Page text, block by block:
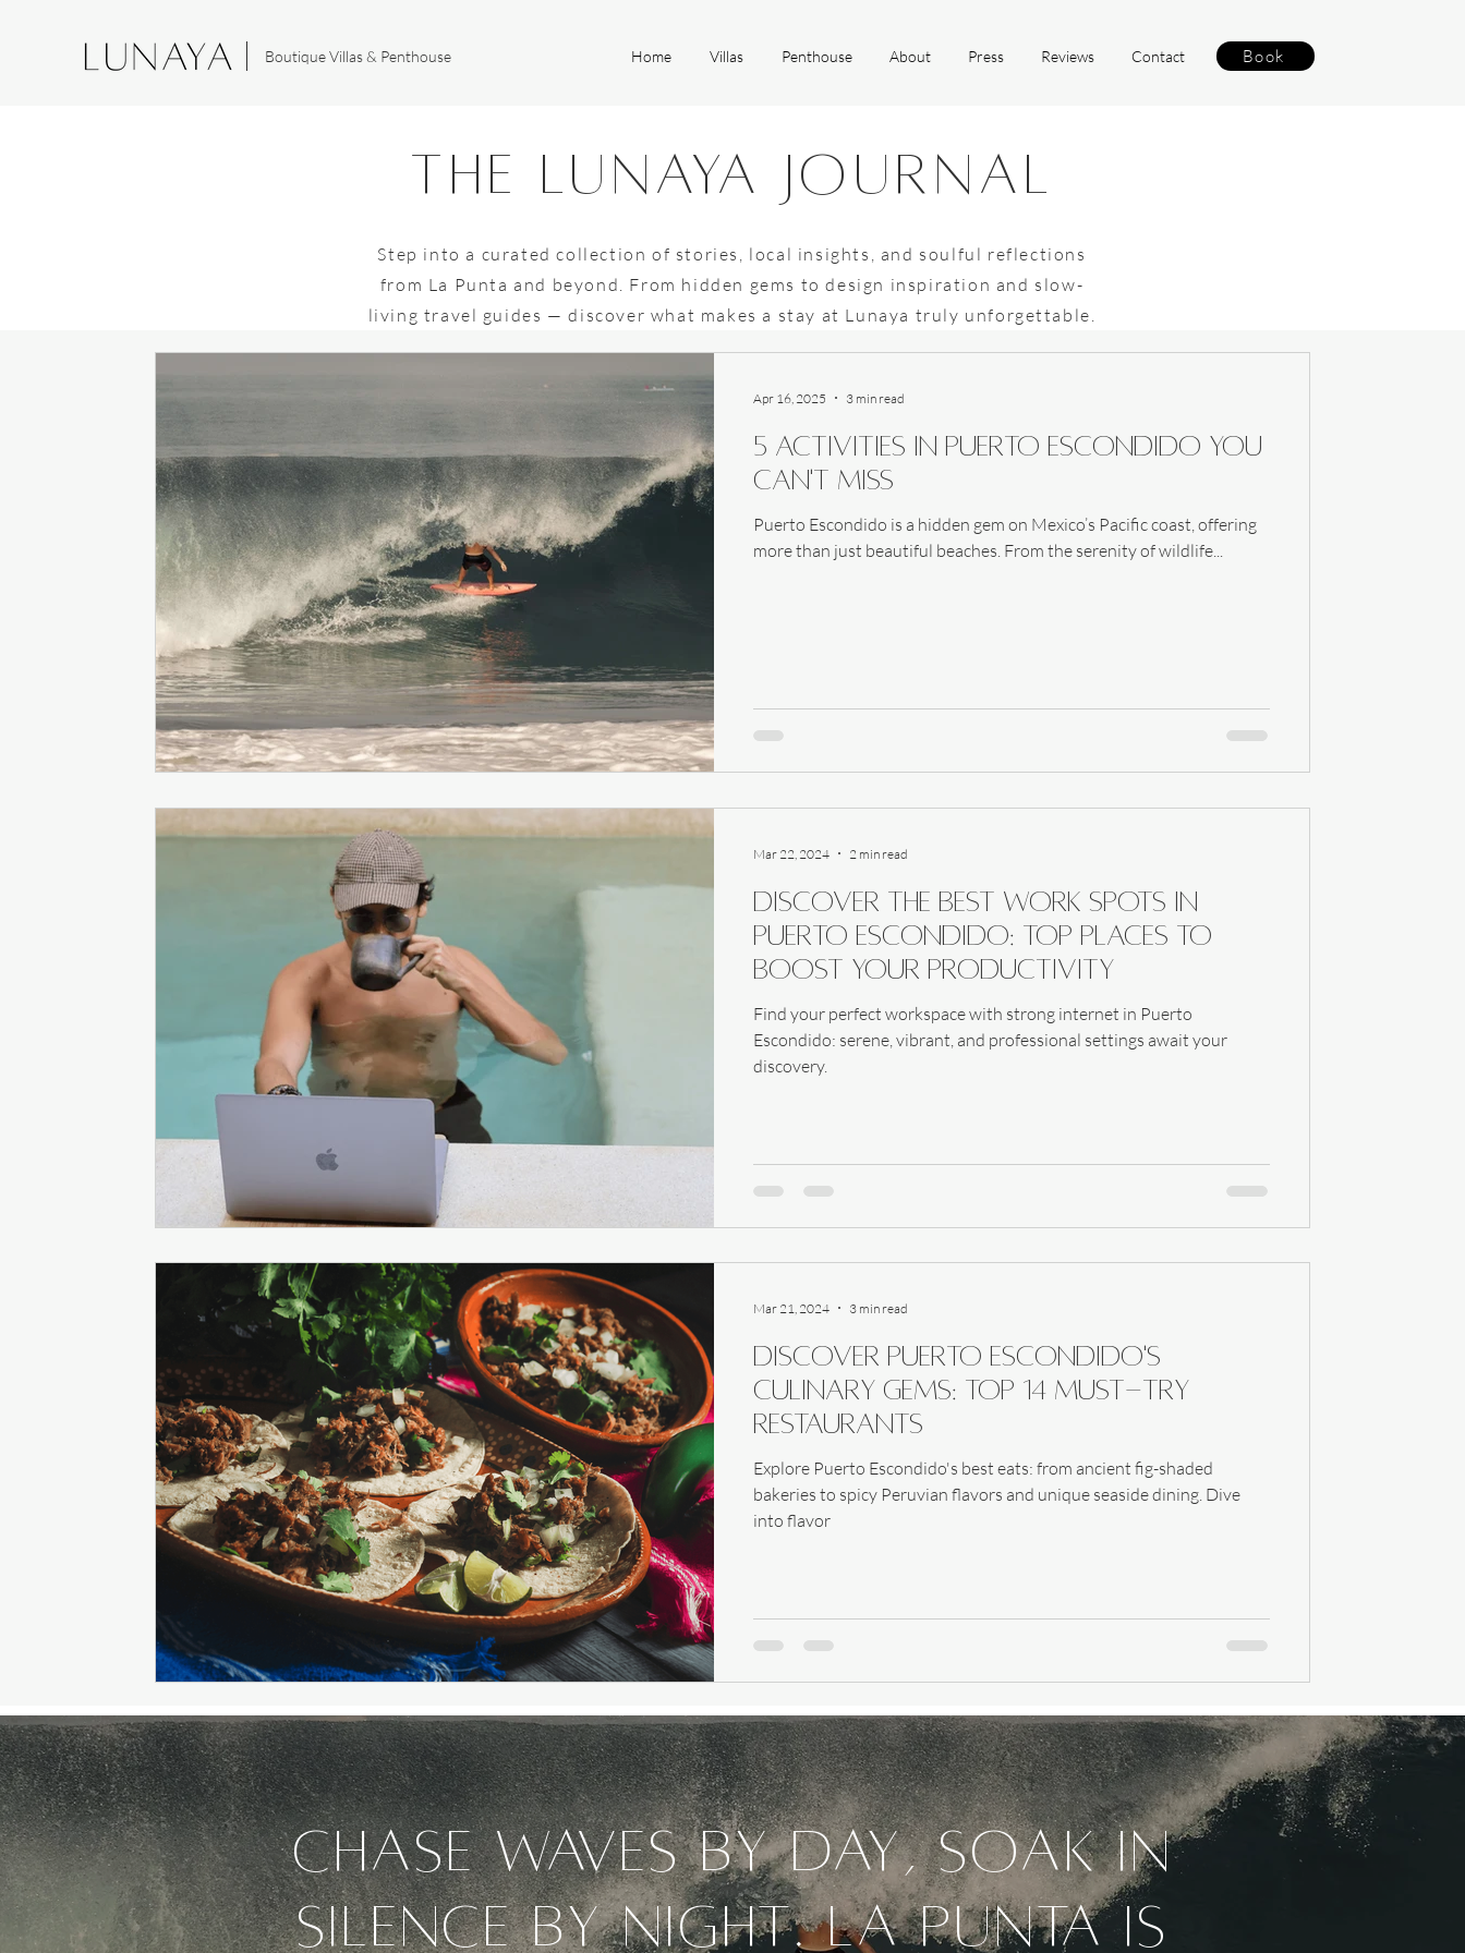
Boutique Villas & Penthouse Home Villas Penthouse About Press Reviews Contact Book
the lunaya journal
Step into a curated collection of stories, local insights, and soulful reflections
from La Punta and beyond. From hidden gems to design inspiration and slow-
living travel guides — discover what makes a stay at Lunaya truly unforgettable.
5 activities in Puerto Escondido you
can't miss
Puerto Escondido is a hidden gem on Mexico’s Pacific coast, offering
more than just beautiful beaches. From the serenity of wildlife...
Apr 16, 2025 3 min read
Discover the Best Work Spots in
Puerto Escondido: Top Places to
Boost Your Productivity
Find your perfect workspace with strong internet in Puerto
Escondido: serene, vibrant, and professional settings await your
discovery.
Mar 22, 2024 2 min read
Discover Puerto Escondido's
Culinary Gems: Top 14 Must-Try
Restaurants
Explore Puerto Escondido's best eats: from ancient fig-shaded
bakeries to spicy Peruvian flavors and unique seaside dining. Dive
into flavor
Mar 21, 2024 3 min read
Chase waves by day, soak in
silence by night. La Punta is